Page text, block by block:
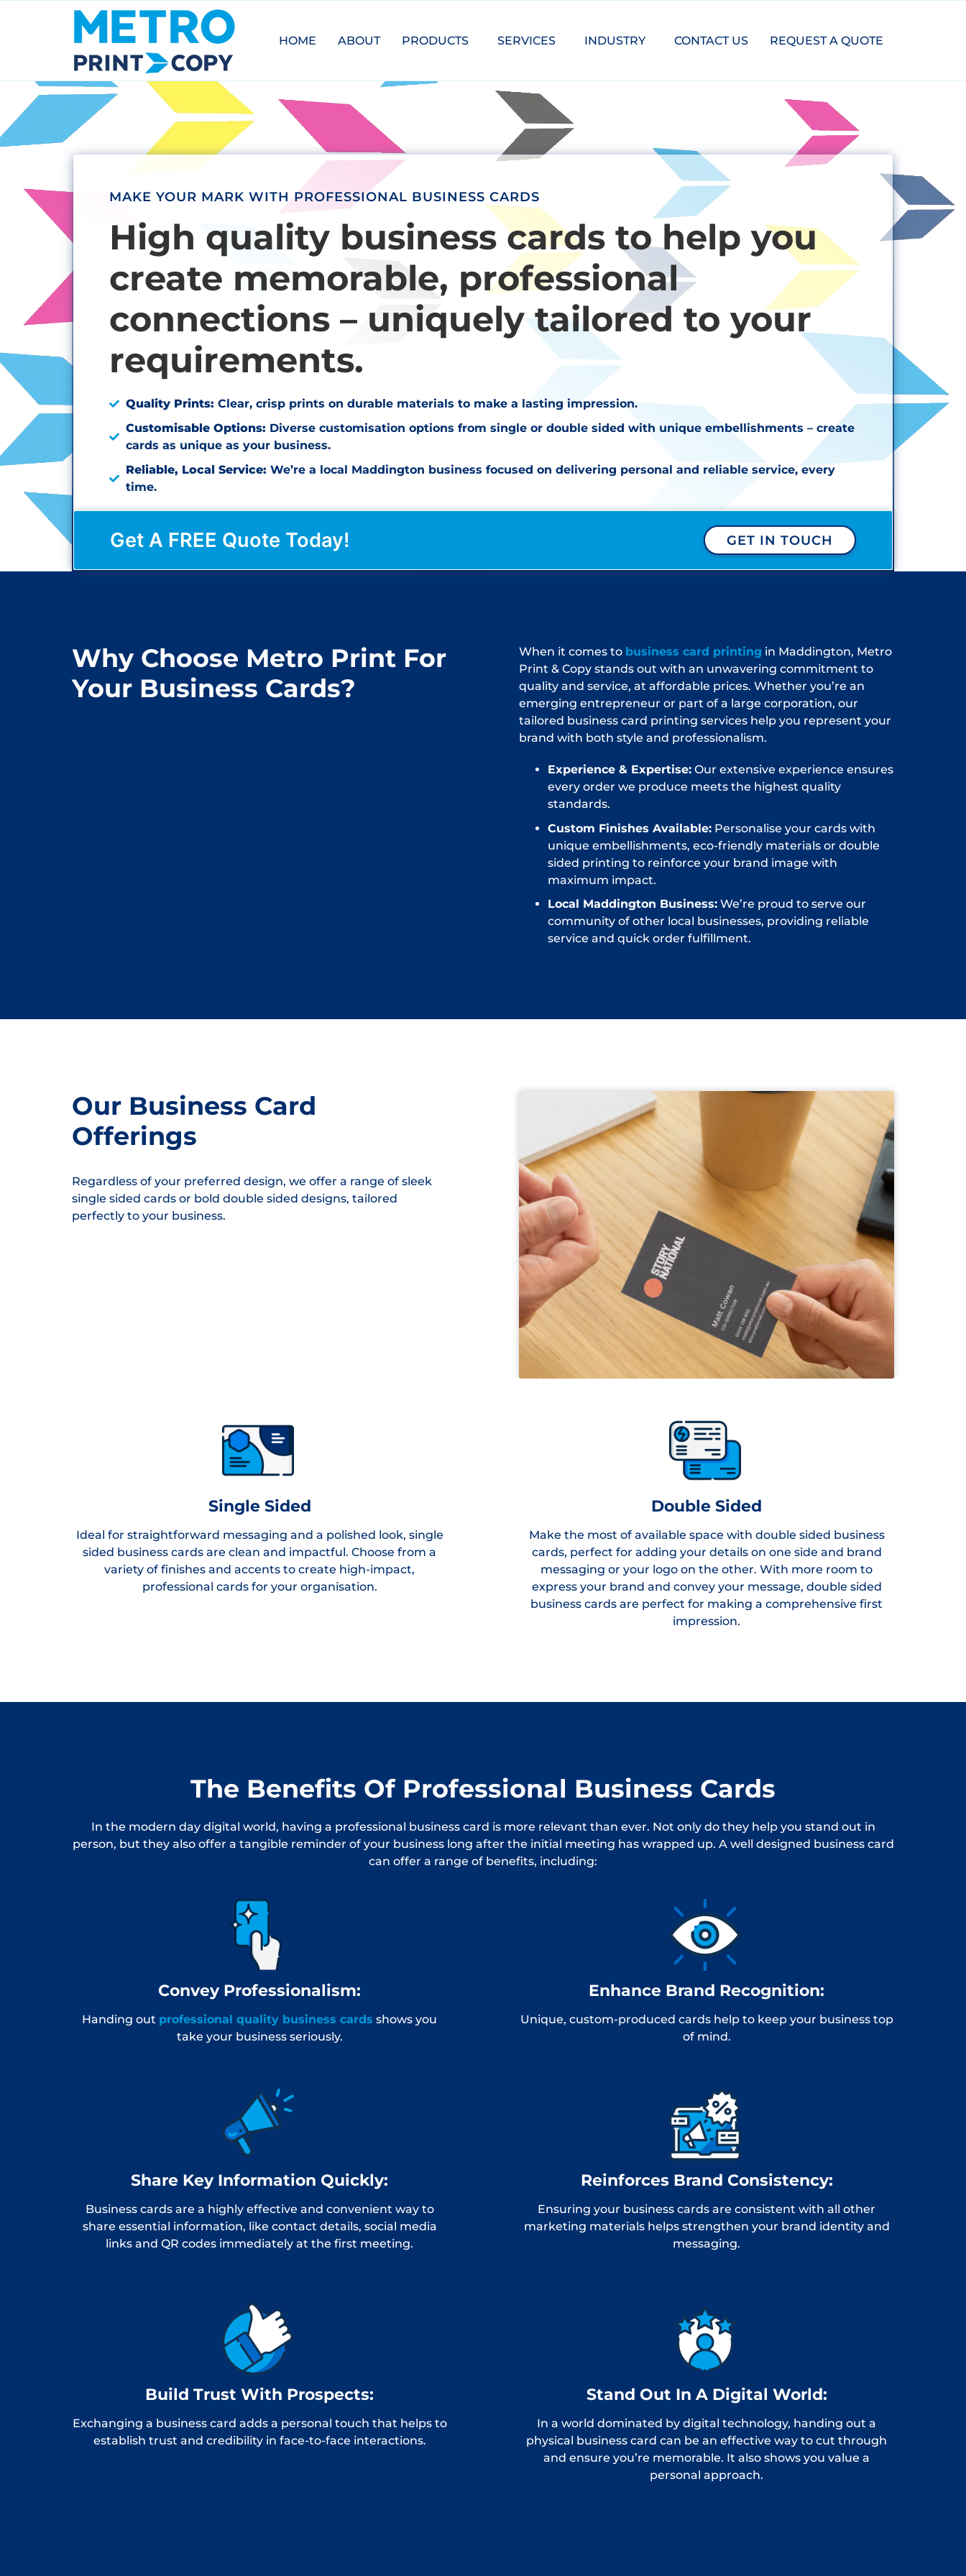
HOME ABOUT PRODUCTS SERVICES INDUSTRY CONTACT US REQUEST A QUOTE
MAKE YOUR MARK WITH PROFESSIONAL BUSINESS CARDS
High quality business cards to help you
create memorable, professional
connections – uniquely tailored to your
requirements.
Quality Prints: Clear, crisp prints on durable materials to make a lasting impression.
Customisable Options: Diverse customisation options from single or double sided with unique embellishments – create
cards as unique as your business.
Reliable, Local Service: We’re a local Maddington business focused on delivering personal and reliable service, every
time.
Get A FREE Quote Today! GET IN TOUCH
Why Choose Metro Print For
Your Business Cards?
When it comes to business card printing in Maddington, Metro
Print & Copy stands out with an unwavering commitment to
quality and service, at affordable prices. Whether you’re an
emerging entrepreneur or part of a large corporation, our
tailored business card printing services help you represent your
brand with both style and professionalism.
Experience & Expertise: Our extensive experience ensures
every order we produce meets the highest quality
standards.
Custom Finishes Available: Personalise your cards with
unique embellishments, eco-friendly materials or double
sided printing to reinforce your brand image with
maximum impact.
Local Maddington Business: We’re proud to serve our
community of other local businesses, providing reliable
service and quick order fulfillment.
Our Business Card
Offerings
Regardless of your preferred design, we offer a range of sleek
single sided cards or bold double sided designs, tailored
perfectly to your business.
Single Sided
Ideal for straightforward messaging and a polished look, single
sided business cards are clean and impactful. Choose from a
variety of finishes and accents to create high-impact,
professional cards for your organisation.
Double Sided
Make the most of available space with double sided business
cards, perfect for adding your details on one side and brand
messaging or your logo on the other. With more room to
express your brand and convey your message, double sided
business cards are perfect for making a comprehensive first
impression.
The Benefits Of Professional Business Cards
In the modern day digital world, having a professional business card is more relevant than ever. Not only do they help you stand out in
person, but they also offer a tangible reminder of your business long after the initial meeting has wrapped up. A well designed business card
can offer a range of benefits, including:
Convey Professionalism:
Handing out professional quality business cards shows you
take your business seriously.
Enhance Brand Recognition:
Unique, custom-produced cards help to keep your business top
of mind.
Share Key Information Quickly:
Business cards are a highly effective and convenient way to
share essential information, like contact details, social media
links and QR codes immediately at the first meeting.
Reinforces Brand Consistency:
Ensuring your business cards are consistent with all other
marketing materials helps strengthen your brand identity and
messaging.
Build Trust With Prospects:
Exchanging a business card adds a personal touch that helps to
establish trust and credibility in face-to-face interactions.
Stand Out In A Digital World:
In a world dominated by digital technology, handing out a
physical business card can be an effective way to cut through
and ensure you’re memorable. It also shows you value a
personal approach.